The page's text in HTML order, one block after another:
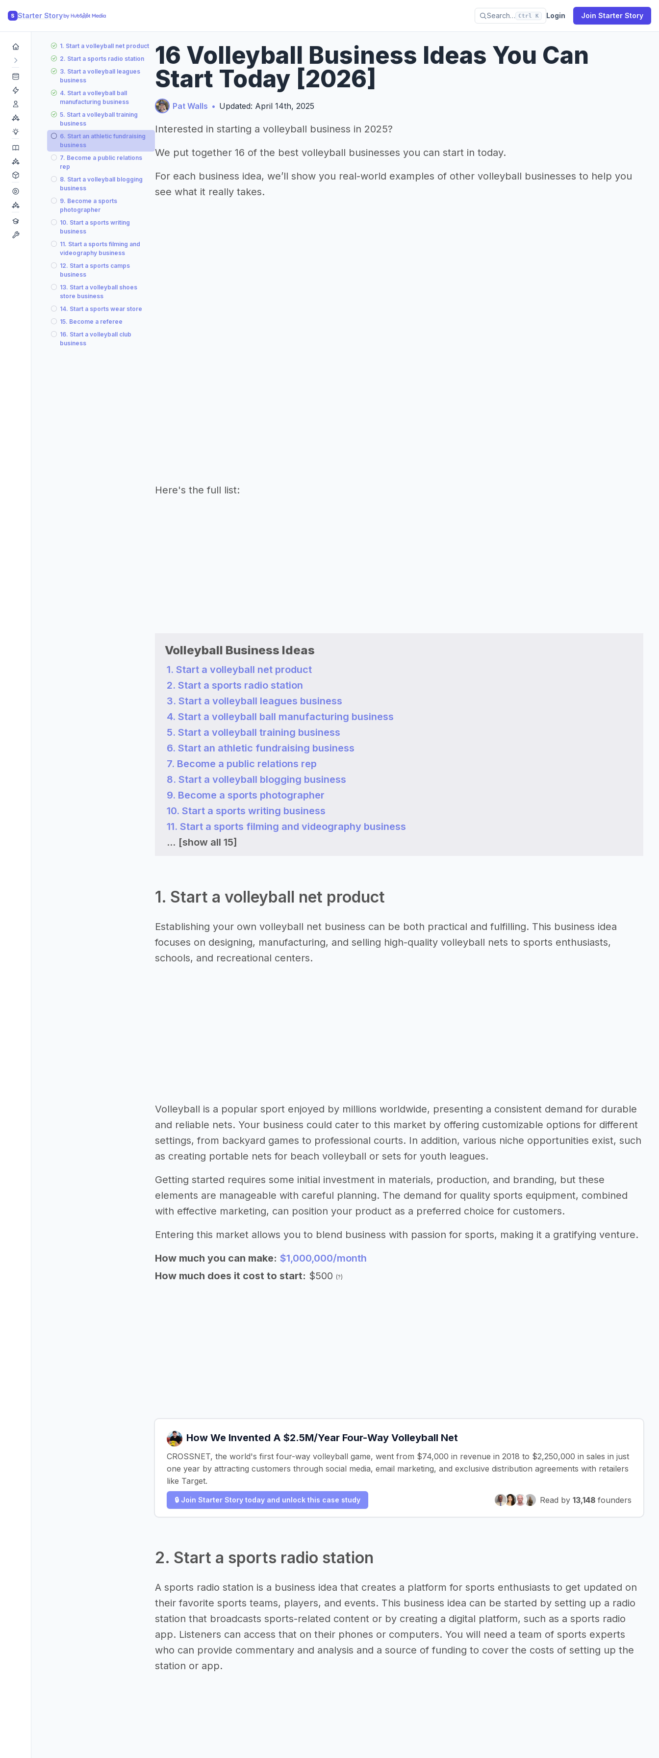
S Starter Story Search… Ctrl K Login Join Starter Story
1. Start a volleyball net product
2. Start a sports radio station
3. Start a volleyball leagues
business
4. Start a volleyball ball
manufacturing business
5. Start a volleyball training
business
6. Start an athletic fundraising
business
7. Become a public relations
rep
8. Start a volleyball blogging
business
9. Become a sports
photographer
10. Start a sports writing
business
11. Start a sports filming and
videography business
12. Start a sports camps
business
13. Start a volleyball shoes
store business
14. Start a sports wear store
15. Become a referee
16. Start a volleyball club
business
16 Volleyball Business Ideas You Can
Start Today [2026]
Pat Walls • Updated: April 14th, 2025
Interested in starting a volleyball business in 2025?
We put together 16 of the best volleyball businesses you can start in today.
For each business idea, we’ll show you real-world examples of other volleyball businesses to help you
see what it really takes.
Here's the full list:
Volleyball Business Ideas
1. Start a volleyball net product
2. Start a sports radio station
3. Start a volleyball leagues business
4. Start a volleyball ball manufacturing business
5. Start a volleyball training business
6. Start an athletic fundraising business
7. Become a public relations rep
8. Start a volleyball blogging business
9. Become a sports photographer
10. Start a sports writing business
11. Start a sports filming and videography business
... [show all 15]
1. Start a volleyball net product
Establishing your own volleyball net business can be both practical and fulfilling. This business idea
focuses on designing, manufacturing, and selling high-quality volleyball nets to sports enthusiasts,
schools, and recreational centers.
Volleyball is a popular sport enjoyed by millions worldwide, presenting a consistent demand for durable
and reliable nets. Your business could cater to this market by offering customizable options for different
settings, from backyard games to professional courts. In addition, various niche opportunities exist, such
as creating portable nets for beach volleyball or sets for youth leagues.
Getting started requires some initial investment in materials, production, and branding, but these
elements are manageable with careful planning. The demand for quality sports equipment, combined
with effective marketing, can position your product as a preferred choice for customers.
Entering this market allows you to blend business with passion for sports, making it a gratifying venture.
How much you can make: $1,000,000/month
How much does it cost to start: $500 (?)
How We Invented A $2.5M/Year Four-Way Volleyball Net
CROSSNET, the world's first four-way volleyball game, went from $74,000 in revenue in 2018 to $2,250,000 in sales in just
one year by attracting customers through social media, email marketing, and exclusive distribution agreements with retailers
like Target.
🔒 Join Starter Story today and unlock this case study Read by 13,148 founders
2. Start a sports radio station
A sports radio station is a business idea that creates a platform for sports enthusiasts to get updated on
their favorite sports teams, players, and events. This business idea can be started by setting up a radio
station that broadcasts sports-related content or by creating a digital platform, such as a sports radio
app. Listeners can access that on their phones or computers. You will need a team of sports experts
who can provide commentary and analysis and a source of funding to cover the costs of setting up the
station or app.